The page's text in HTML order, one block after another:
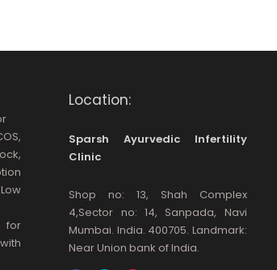
for
Location:
Sparsh Ayurvedic Infertility
Clinic
Shop no: 13, Shah Complex
4,Sector no: 14, Sanpada, Navi
Mumbai. India. 400705. Landmark:
Near Union bank of India.